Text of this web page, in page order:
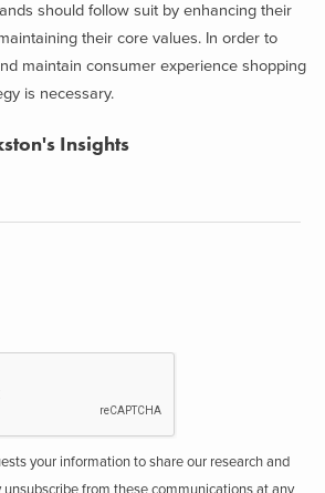
should follow suit by enhancing their
their core values. In order to
maintain consumer experience shopping
is necessary.
Insights
your information to share our research and
from these communications at any